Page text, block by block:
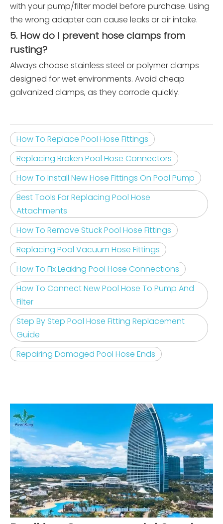
with your pump/filter model before purchase. Using
the wrong adapter can cause leaks or air intake.
5. How do I prevent hose clamps from
rusting?
Always choose stainless steel or polymer clamps
designed for wet environments. Avoid cheap
galvanized clamps, as they corrode quickly.
How To Replace Pool Hose Fittings
Replacing Broken Pool Hose Connectors
How To Install New Hose Fittings On Pool Pump
Best Tools For Replacing Pool Hose
Attachments
How To Remove Stuck Pool Hose Fittings
Replacing Pool Vacuum Hose Fittings
How To Fix Leaking Pool Hose Connections
How To Connect New Pool Hose To Pump And
Filter
Step By Step Pool Hose Fitting Replacement
Guide
Repairing Damaged Pool Hose Ends